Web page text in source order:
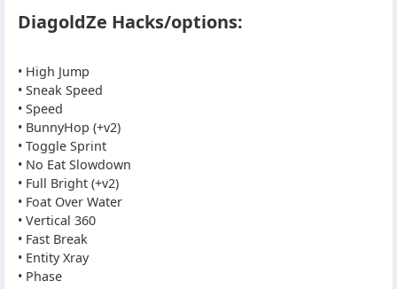
DiagoldZe Hacks/options:
• High Jump
• Sneak Speed
• Speed
• BunnyHop (+v2)
• Toggle Sprint
• No Eat Slowdown
• Full Bright (+v2)
• Foat Over Water
• Vertical 360
• Fast Break
• Entity Xray
• Phase